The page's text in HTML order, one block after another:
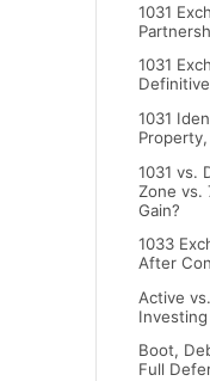
1031
1031
1031
1031 vs.
Zone vs.
Gain?
1033
After
Active
Investing
Boot,
Full